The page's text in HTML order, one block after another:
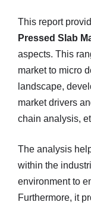
This report
Pressed Slab
aspects. This
market to micro
landscape,
market drivers
chain analysis,
The analysis
within the
environment to
Furthermore, it